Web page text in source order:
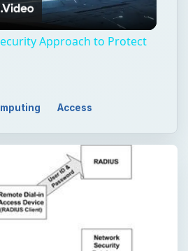
Video
Approach to Protect
Access